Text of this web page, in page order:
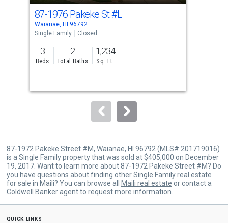
cards.
Use
the
previous
and
next
to
87-1976 Pakeke St#L
Waianae, HI 96792
Single Family
Closed
3
Beds
2
Total Baths
1,234
Sq. Ft.
87-1972 Pakeke Street #M, Waianae, HI 96792 (MLS# 201719016)
is a Single Family property that was sold at $405,000 on December
19, 2017. Want to learn more about 87-1972 Pakeke Street #M? Do
you have questions about finding other Single Family real estate
for sale in Maili? You can browse all
Maili real estate or contact a
Coldwell Banker agent to request more information.
quick links